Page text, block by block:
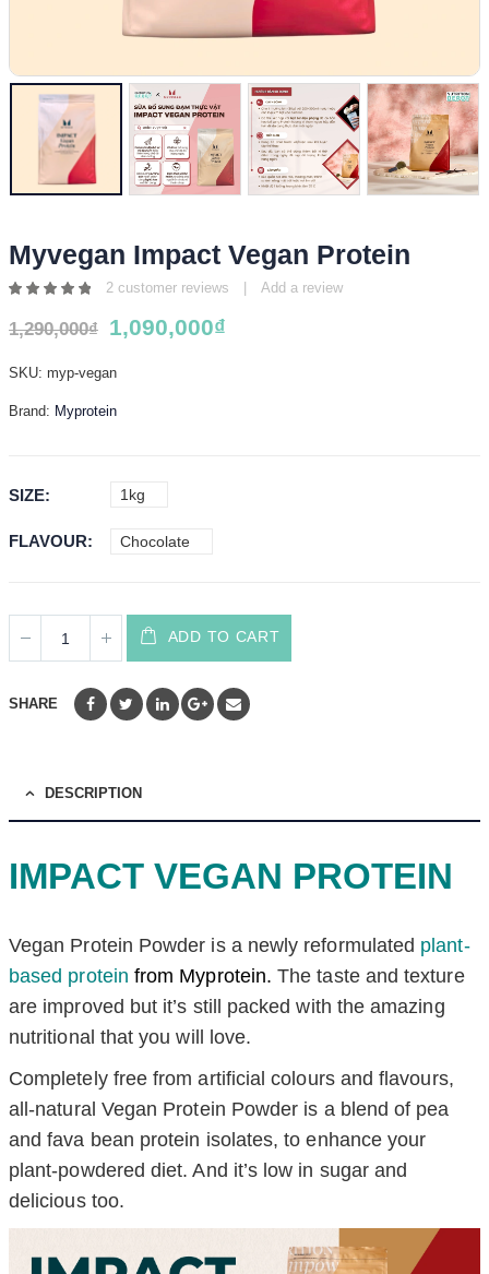
Myvegan Impact Vegan Protein
out
of 5
2customer reviews | Add a review
1,290,000₫ 1,090,000₫
SKU: myp-vegan
Brand: Myprotein
SIZE 1kg
FLAVOUR Chocolate
ADD TO CART
SHARE
DESCRIPTION
IMPACT VEGAN PROTEIN
Vegan Protein Powder is a newly reformulated plant-
based protein from Myprotein. The taste and texture
are improved but it’s still packed with the amazing
nutritional that you will love.
Completely free from artificial colours and flavours,
all-natural Vegan Protein Powder is a blend of pea
and fava bean protein isolates, to enhance your
plant-powdered diet. And it’s low in sugar and
delicious too.